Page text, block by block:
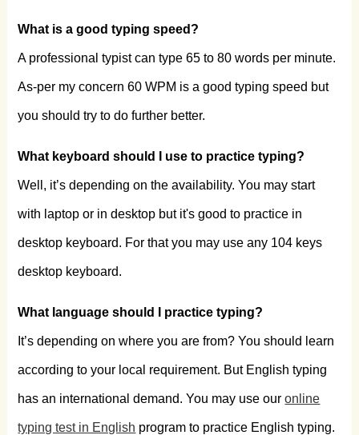
What is a good typing speed?
A professional typist can type 65 to 80 words per minute.
As-per my concern 60 WPM is a good typing speed but
you should try to do further better.
What keyboard should I use to practice typing?
Well, it’s depending on the availability. You may start
with laptop or in desktop but it's good to practice in
desktop keyboard. For that you may use any 104 keys
desktop keyboard.
What language should I practice typing?
It’s depending on where you are from? You should learn
according to your local requirement. But English typing
has an international demand. You may use ouronline
typing test in English program to practice English typing.